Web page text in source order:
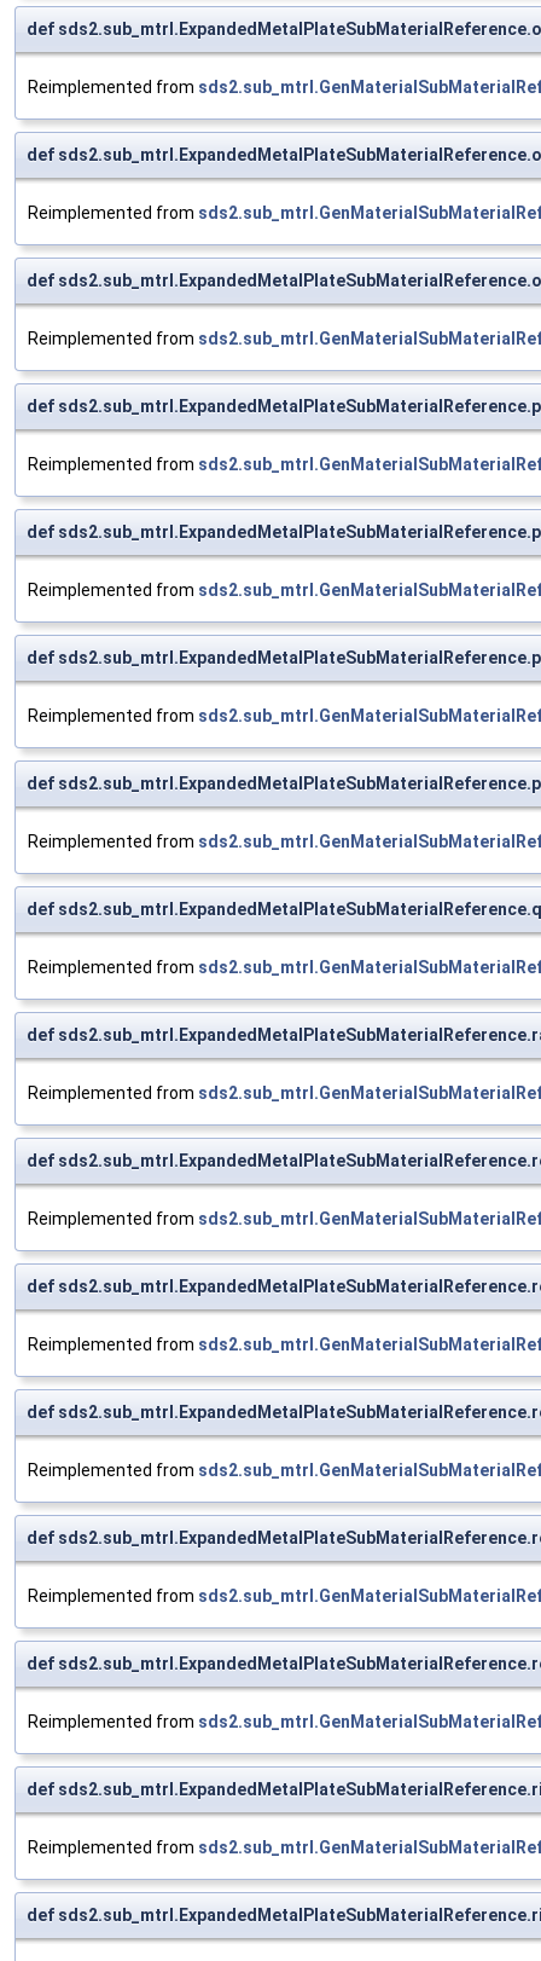
def
Reimplemented from
def
Reimplemented from
def
Reimplemented from
def
Reimplemented from
def
Reimplemented from
def
Reimplemented from
def
Reimplemented from
def
Reimplemented from
def
Reimplemented from
def
Reimplemented from
def
Reimplemented from
def
Reimplemented from
def
Reimplemented from
def
Reimplemented from
def
Reimplemented from
def